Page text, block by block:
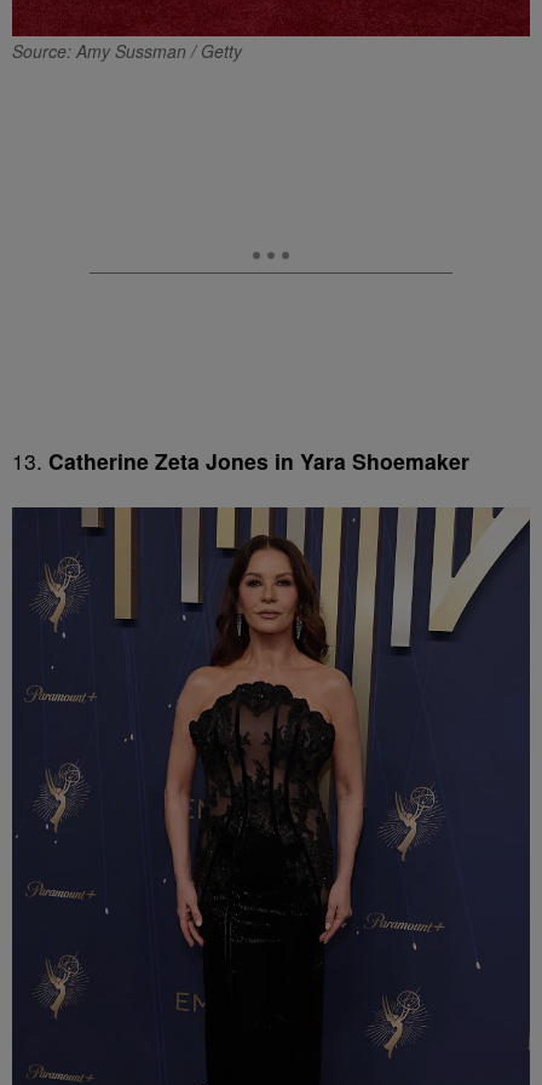
Source: Amy Sussman / Getty
13. Catherine Zeta Jones in Yara Shoemaker